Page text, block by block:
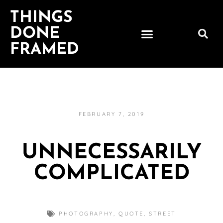
THINGS
DONE
FRAMED
FEBRUARY 7, 2019
UNNECESSARILY
COMPLICATED
PHOTOGRAPHY , QUOTE ,STREET